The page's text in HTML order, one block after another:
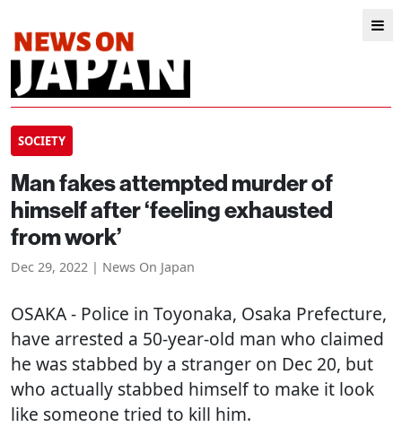
SOCIETY
Man fakes attempted murder of
himself after ‘feeling exhausted
from work’
Dec 29, 2022 | News On Japan
OSAKA- Police in Toyonaka, Osaka Prefecture,
have arrested a 50-year-old man who claimed
he was stabbed by a stranger on Dec 20, but
who actually stabbed himself to make it look
like someone tried to kill him.